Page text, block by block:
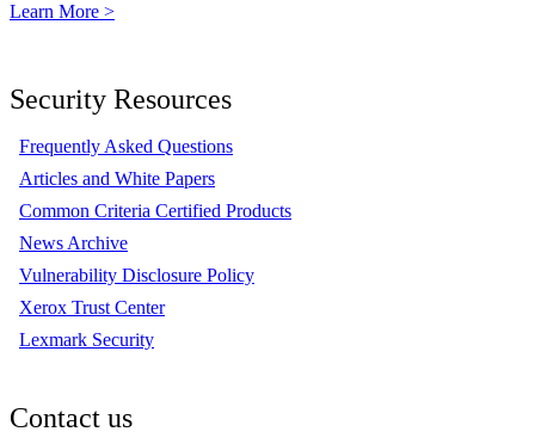
Learn More >
Security Resources
Frequently Asked Questions
Articles and White Papers
Common Criteria Certified Products
News Archive
Vulnerability Disclosure Policy
Xerox Trust Center
Lexmark Security
Contact us